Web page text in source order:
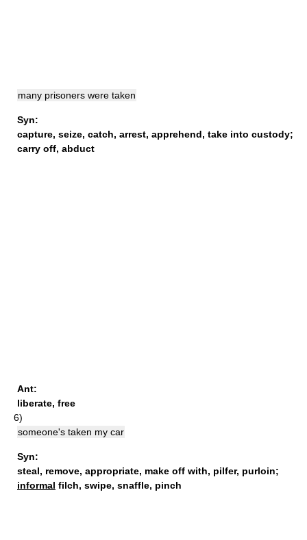
many prisoners were taken
Syn:
capture, seize, catch, arrest, apprehend, take into custody;
carry off, abduct
Ant:
liberate, free
6)
someone's taken my car
Syn:
steal, remove, appropriate, make off with, pilfer, purloin;
informal filch, swipe, snaffle, pinch